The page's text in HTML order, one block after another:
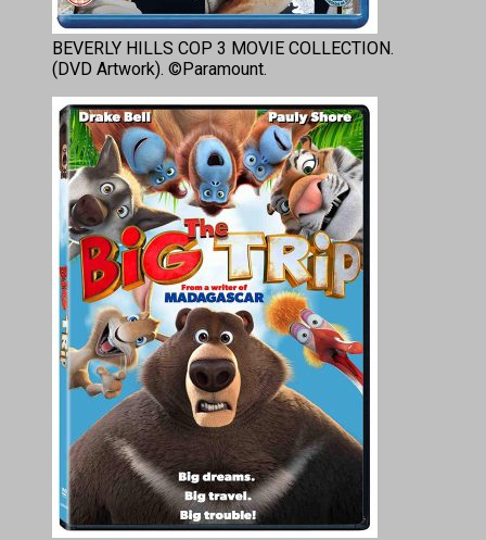
BEVERLY HILLS COP 3 MOVIE COLLECTION.
(DVD Artwork). ©Paramount.